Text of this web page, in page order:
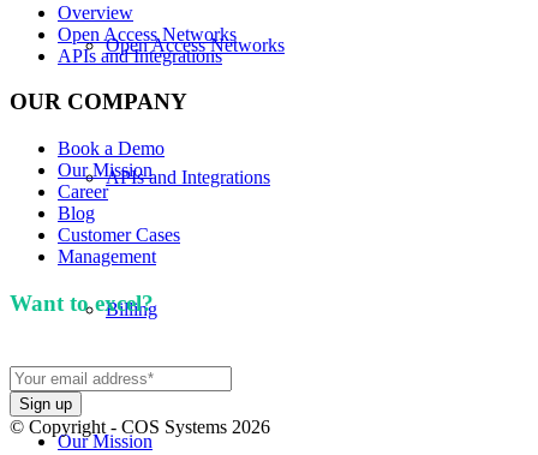
Open Access Networks
APIs and Integrations
Billing
Our Mission
Overview
Open Access Networks
APIs and Integrations
OUR COMPANY
Book a Demo
Our Mission
Career
Blog
Customer Cases
Management
Want to excel?
© Copyright - COS Systems 2026